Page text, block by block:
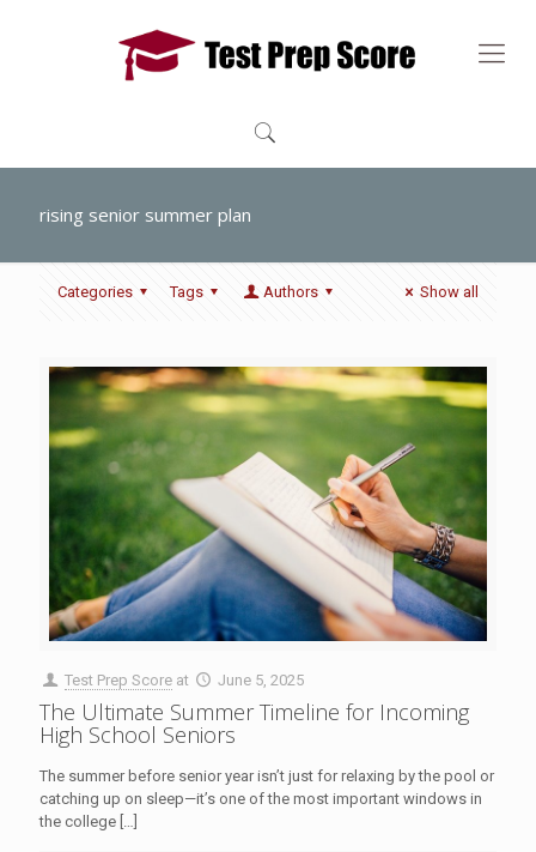
rising senior summer plan
Categories Tags Authors Show all
Test Prep Score at June 5, 2025
The Ultimate Summer Timeline for Incoming
High School Seniors
The summer before senior year isn’t just for relaxing by the pool or
catching up on sleep—it’s one of the most important windows in
the college […]